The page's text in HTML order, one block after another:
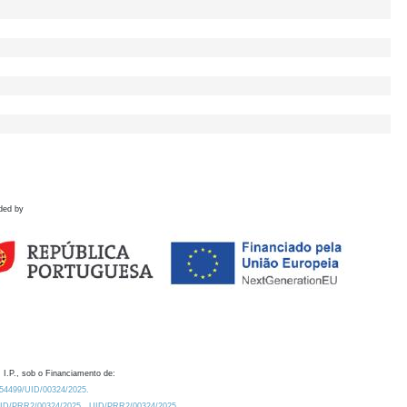
by
I.P., sob o Financiamento de:
UID/00324/2025.